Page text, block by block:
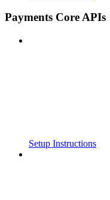
Payments Core APIs
Setup Instructions